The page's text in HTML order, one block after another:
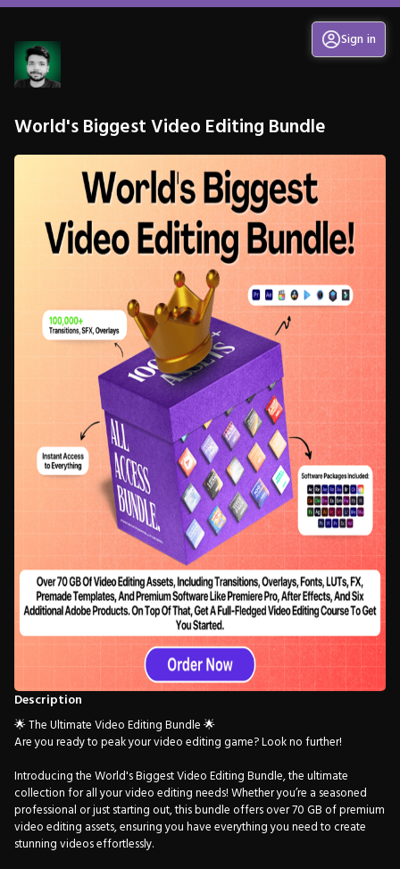
Sign in
World's Biggest Video Editing Bundle
Description
🌟 The Ultimate Video Editing Bundle 🌟
Are you ready to peak your video editing game? Look no further!
Introducing the World's Biggest Video Editing Bundle, the ultimate
collection for all your video editing needs! Whether you’re a seasoned
professional or just starting out, this bundle offers over 70 GB of premium
video editing assets, ensuring you have everything you need to create
stunning videos effortlessly.